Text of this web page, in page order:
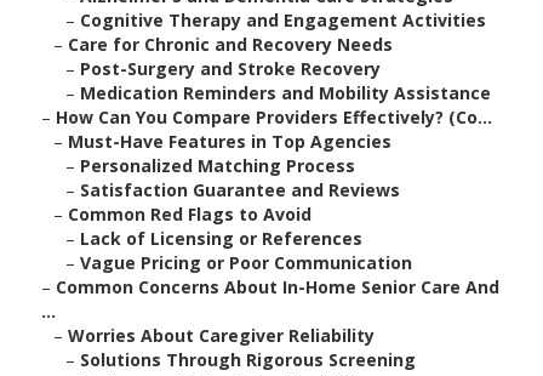
– Cognitive Therapy and Engagement Activities
– Care for Chronic and Recovery Needs
– Post-Surgery and Stroke Recovery
– Medication Reminders and Mobility Assistance
– How Can You Compare Providers Effectively? (Co...
– Must-Have Features in Top Agencies
– Personalized Matching Process
– Satisfaction Guarantee and Reviews
– Common Red Flags to Avoid
– Lack of Licensing or References
– Vague Pricing or Poor Communication
– Common Concerns About In-Home Senior Care And
...
– Worries About Caregiver Reliability
– Solutions Through Rigorous Screening